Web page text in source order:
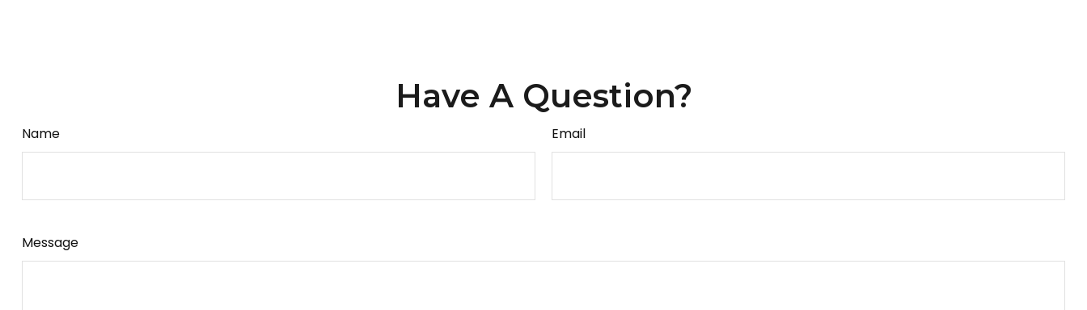
Have A Question?
Name Email
Message